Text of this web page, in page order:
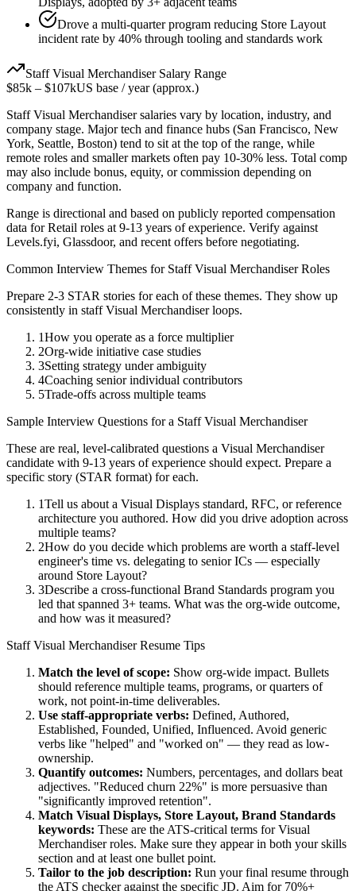
Drove a multi-quarter program reducing Store Layout
incident rate by 40% through tooling and standards work
Staff Visual MerchandiserSalary Range
$85k – $107kUS base / year (approx.)
Staff Visual Merchandisersalaries vary by location, industry, and
company stage. Major tech and finance hubs (San Francisco, New
York, Seattle, Boston) tend to sit at the top of the range, while
remote roles and smaller markets often pay 10-30% less. Total comp
may also include bonus, equity, or commission depending on
company and function.
Range is directional and based on publicly reported compensation
data forRetail roles at 9-13 years of experience. Verify against
Levels.fyi, Glassdoor, and recent offers before negotiating.
Common Interview Themes for Staff Visual MerchandiserRoles
Prepare 2-3 STAR stories for each of these themes. They show up
consistently in staff Visual Merchandiserloops.
1How you operate as a force multiplier
2Org-wide initiative case studies
3Setting strategy under ambiguity
4Coaching senior individual contributors
5Trade-offs across multiple teams
Sample Interview Questions for a Staff Visual Merchandiser
These are real, level-calibrated questions a Visual Merchandiser
candidate with 9-13 years of experience should expect. Prepare a
specific story (STAR format) for each.
1Tell us about a Visual Displays standard, RFC, or reference
architecture you authored. How did you drive adoption across
multiple teams?
2How do you decide which problems are worth a staff-level
engineer's time vs. delegating to senior ICs — especially
around Store Layout?
3Describe a cross-functional Brand Standards program you
led that spanned 3+ teams. What was the org-wide outcome,
and how was it measured?
Staff Visual MerchandiserResume Tips
Match the level of scope: Show org-wide impact. Bullets
should reference multiple teams, programs, or quarters of
work, not point-in-time deliverables.
Use staff-appropriate verbs: Defined, Authored,
Established, Founded, Unified, Influenced. Avoid generic
verbs like "helped" and "worked on" — they read as low-
ownership.
Quantify outcomes: Numbers, percentages, and dollars beat
adjectives. "Reduced churn 22%" is more persuasive than
"significantly improved retention".
Match Visual Displays, Store Layout, Brand Standards
keywords: These are the ATS-critical terms forVisual
Merchandiserroles. Make sure they appear in both your skills
section and at least one bullet point.
Tailor to the job description: Run your final resume through
the ATS checker against the specific JD. Aim for 70%+